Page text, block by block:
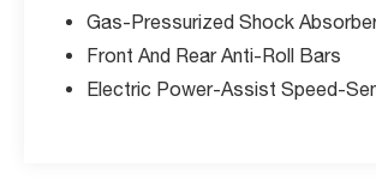
Gas-Pressurized Shock
Front And Rear Anti-Roll Bars
Electric Power-Assist Speed-